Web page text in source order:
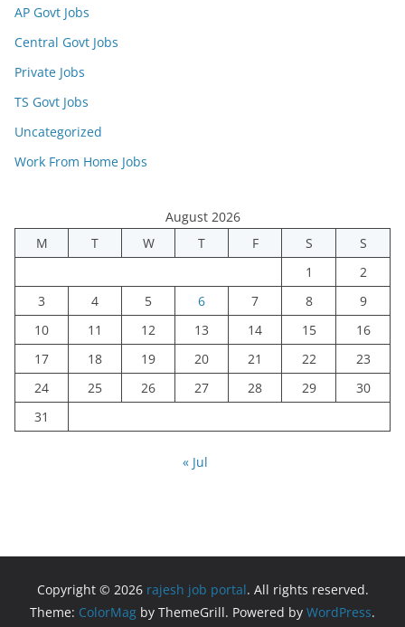
AP Govt Jobs
Central Govt Jobs
Private Jobs
TS Govt Jobs
Uncategorized
Work From Home Jobs
August 2026
M
T W T F S
S
1
2
3
4 5 6 7 8
9
10
11 12 13 14 15
16
17
18 19 20 21 22
23
24
25 26 27 28 29
30
31
« Jul
Copyright © 2026 rajesh job portal. All rights reserved.
Theme: ColorMag by ThemeGrill. Powered by WordPress.